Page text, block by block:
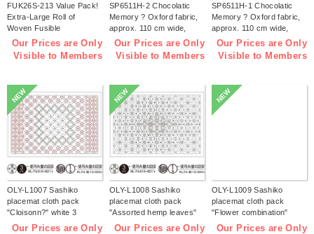
FUK26S-213 Value Pack!
Extra-Large Roll of
Woven Fusible
Interfacing【2026 lucky
bag】(bag)
Our Prices are Only
Visible to Members
SP6511H-2 Chocolatic
Memory ? Oxford fabric,
approx. 110 cm wide,
1m/unit (m)
Our Prices are Only
Visible to Members
SP6511H-1 Chocolatic
Memory ? Oxford fabric,
approx. 110 cm wide,
1m/unit (m)
Our Prices are Only
Visible to Members
NEW
OLY-L1007 Sashiko
placemat cloth pack
"Cloisonn?" white 3
pieces (bag)
Our Prices are Only
NEW
OLY-L1008 Sashiko
placemat cloth pack
"Assorted hemp leaves"
white 3 pieces (bag)
Our Prices are Only
NEW
OLY-L1009 Sashiko
placemat cloth pack
"Flower combination"
white 3 pieces (bag)
Our Prices are Only